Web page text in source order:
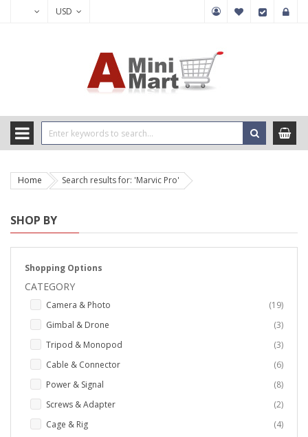
USD
Home Search results for: 'Marvic Pro'
SHOP BY
Shopping Options
CATEGORY
Camera & Photo 19items
Gimbal & Drone
3items
Tripod & Monopod
3items
Cable & Connector
6items
Power & Signal
8items
Screws & Adapter
2items
Cage & Rig
4items